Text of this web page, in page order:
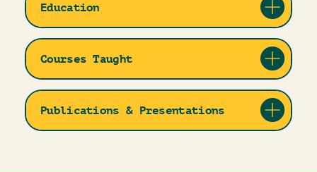
Education
Courses Taught
Publications & Presentations